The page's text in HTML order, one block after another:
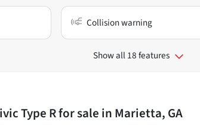
Collision warning
Show all 18 features
Type Rfor sale in Marietta, GA